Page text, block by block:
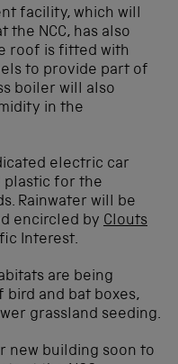
facility, which will
NCC, has also
roof is fitted with
to provide part of
boiler will also
in the
electric car
plastic for the
Rainwater will be
encircled by Clouts
Interest.
are being
bird and bat boxes,
grassland seeding.